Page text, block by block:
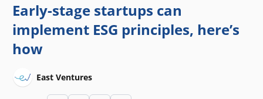
Early-stage startups can
implement ESG principles, here’s
how
East Ventures